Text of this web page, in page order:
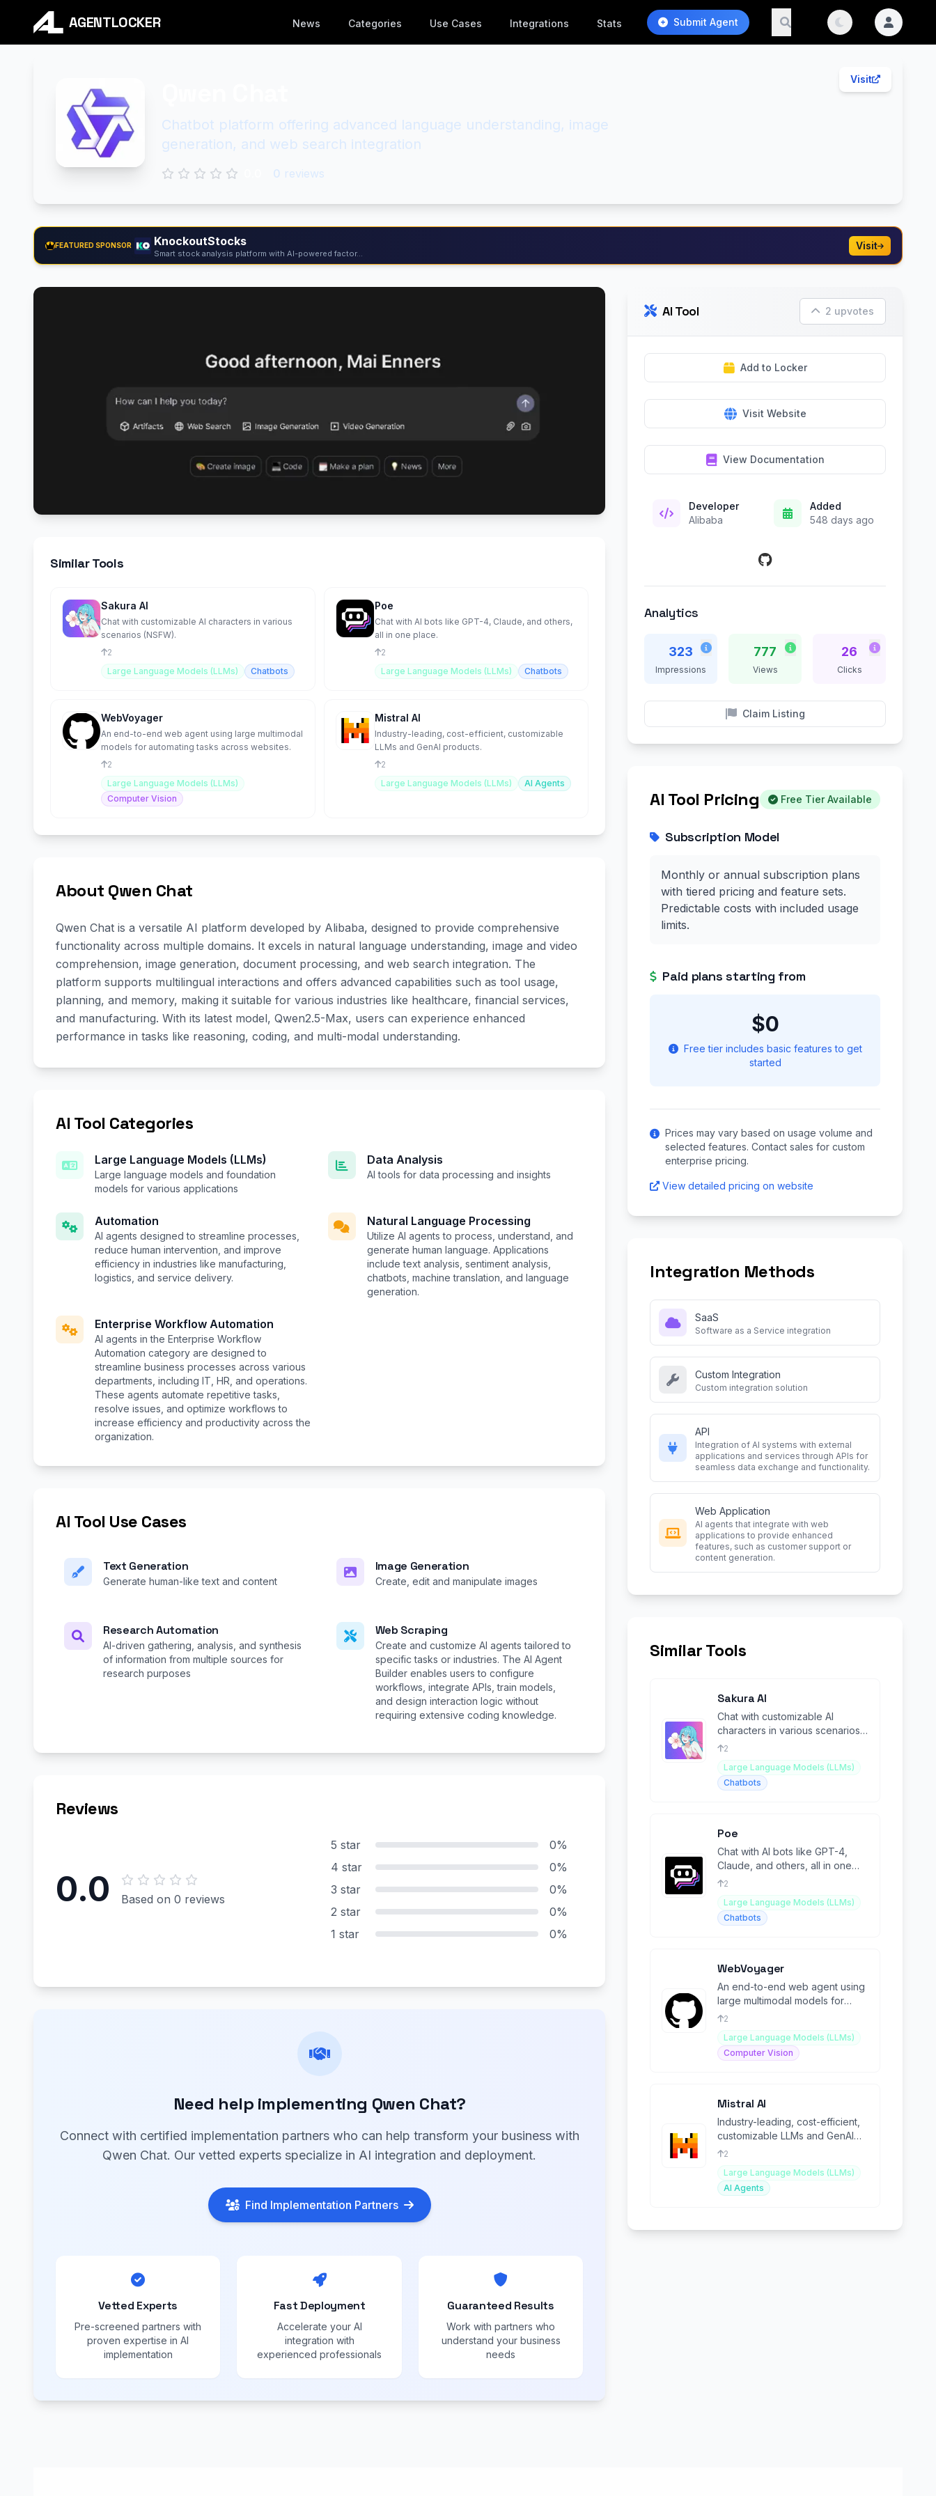
AGENTLOCKER News Categories Use Cases Integrations Stats Submit Agent
Visit
Chatbot platform offering advanced language understanding, image
generation, and web search integration
0 reviews
FEATURED SPONSOR KnockoutStocks
Smart stock analysis platform with AI-powered factor...
Visit
Similar Tools
Sakura AI
Chat with customizable AI characters in various
scenarios (NSFW).
2
Large Language Models (LLMs)
Chatbots
Poe
Chat with AI bots like GPT-4, Claude, and others,
all in one place.
2
Large Language Models (LLMs)
Chatbots
WebVoyager
An end-to-end web agent using large multimodal
models for automating tasks across websites.
2
Large Language Models (LLMs)
Computer Vision
Mistral AI
Industry-leading, cost-efficient, customizable
LLMs and GenAI products.
2
Large Language Models (LLMs)
AI Agents
About Qwen Chat
Qwen Chat is a versatile AI platform developed by Alibaba, designed to provide comprehensive
functionality across multiple domains. It excels in natural language understanding, image and video
comprehension, image generation, document processing, and web search integration. The
platform supports multilingual interactions and offers advanced capabilities such as tool usage,
planning, and memory, making it suitable for various industries like healthcare, financial services,
and manufacturing. With its latest model, Qwen2.5-Max, users can experience enhanced
performance in tasks like reasoning, coding, and multi-modal understanding.
AI Tool Categories
Large Language Models (LLMs)
Large language models and foundation
models for various applications
Data Analysis
AI tools for data processing and insights
Automation
AI agents designed to streamline processes,
reduce human intervention, and improve
efficiency in industries like manufacturing,
logistics, and service delivery.
Natural Language Processing
Utilize AI agents to process, understand, and
generate human language. Applications
include text analysis, sentiment analysis,
chatbots, machine translation, and language
generation.
Enterprise Workflow Automation
AI agents in the Enterprise Workflow
Automation category are designed to
streamline business processes across various
departments, including IT, HR, and operations.
These agents automate repetitive tasks,
resolve issues, and optimize workflows to
increase efficiency and productivity across the
organization.
AI Tool Use Cases
Text Generation
Generate human-like text and content
Image Generation
Create, edit and manipulate images
Research Automation
AI-driven gathering, analysis, and synthesis
of information from multiple sources for
research purposes
Web Scraping
Create and customize AI agents tailored to
specific tasks or industries. The AI Agent
Builder enables users to configure
workflows, integrate APIs, train models,
and design interaction logic without
requiring extensive coding knowledge.
Reviews
0.0 Based on 0 reviews
5 star
0%
4 star
0%
3 star
0%
2 star
0%
1 star
0%
Need help implementing Qwen Chat?
Connect with certified implementation partners who can help transform your business with
Qwen Chat. Our vetted experts specialize in AI integration and deployment.
Find Implementation Partners
Vetted Experts
Pre-screened partners with
proven expertise in AI
implementation
Fast Deployment
Accelerate your AI
integration with
experienced professionals
Guaranteed Results
Work with partners who
understand your business
needs
AI Tool 2 upvotes
Add to Locker
Visit Website
View Documentation
Developer
Alibaba
Added
548 days ago
Analytics
323
Impressions
777
Views
26
Clicks
Claim Listing
AI Tool Pricing Free Tier Available
Subscription Model
Monthly or annual subscription plans
with tiered pricing and feature sets.
Predictable costs with included usage
limits.
Paid plans starting from
$0
Free tier includes basic features to get
started
Prices may vary based on usage volume and
selected features. Contact sales for custom
enterprise pricing.
View detailed pricing on website
Integration Methods
SaaS
Software as a Service integration
Custom Integration
Custom integration solution
API
Integration of AI systems with external
applications and services through APIs for
seamless data exchange and functionality.
Web Application
AI agents that integrate with web
applications to provide enhanced
features, such as customer support or
content generation.
Similar Tools
Sakura AI
Chat with customizable AI
characters in various scenarios
(NSFW).
2
Large Language Models (LLMs)
Chatbots
Poe
Chat with AI bots like GPT-4,
Claude, and others, all in one
place.
2
Large Language Models (LLMs)
Chatbots
WebVoyager
An end-to-end web agent using
large multimodal models for
automating tasks across
2
Large Language Models (LLMs)
Computer Vision
Mistral AI
Industry-leading, cost-efficient,
customizable LLMs and GenAI
products.
2
Large Language Models (LLMs)
AI Agents